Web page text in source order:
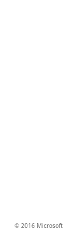
© 2016 Microsoft